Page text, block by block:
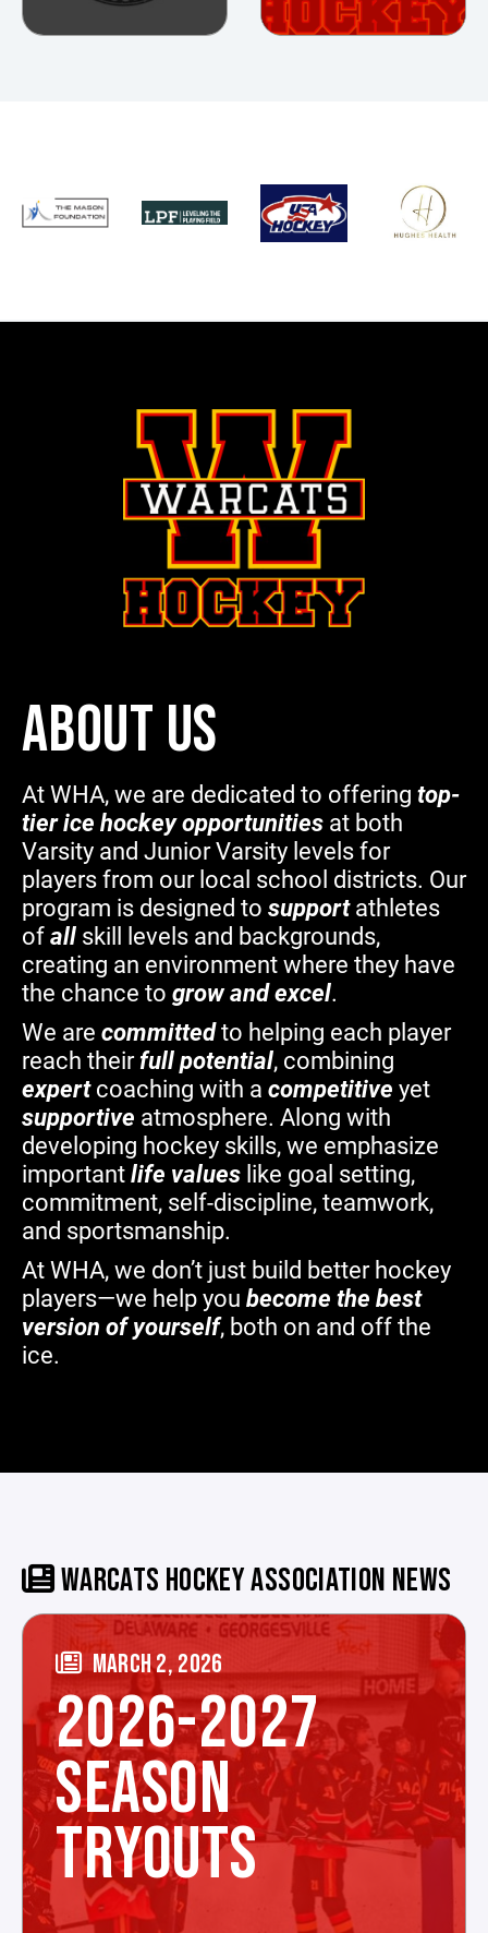
ABOUT US
At WHA, we are dedicated to offering top-
tier ice hockey opportunities at both
Varsity and Junior Varsity levels for
players from our local school districts. Our
program is designed to supportathletes
ofall skill levels and backgrounds,
creating an environment where they have
the chance to grow and excel.
We are committedto helping each player
reach theirfull potential, combining
expertcoaching with a competitive yet
supportive atmosphere. Along with
developing hockey skills, we emphasize
importantlife values like goal setting,
commitment, self-discipline, teamwork,
and sportsmanship.
At WHA, we don’t just build better hockey
players—we help you become the best
version of yourself, both on and off the
ice.
WARCATS HOCKEY ASSOCIATION NEWS
MARCH 2, 2026
2026-2027
SEASON
TRYOUTS